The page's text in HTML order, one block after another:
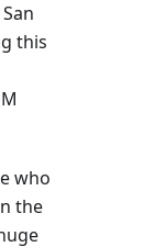
this
who
the